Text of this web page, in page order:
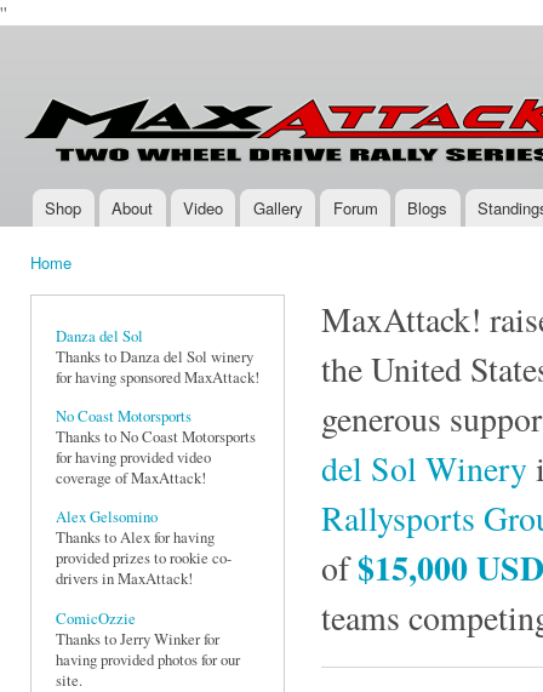
''
Attack.com
Wheel
Drive
Rally
Main menu
Shop About Video Gallery Forum Blogs
Home
Danza del Sol
Thanks to Danza del Sol winery
for having sponsored MaxAttack!
No Coast Motorsports
Thanks to No Coast Motorsports
for having provided video
coverage of MaxAttack!
Alex Gelsomino
Thanks to Alex for having
provided prizes to rookie co-
drivers in MaxAttack!
ComicOzzie
Thanks to Jerry Winker for
having provided photos for our
site.
MaxAttack!
the United
generous
del Sol Winery
Rallysports
of$15,000 USD
teams